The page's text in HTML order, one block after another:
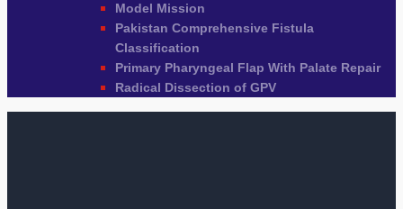
Model Mission
Pakistan Comprehensive Fistula
Classification
Primary Pharyngeal Flap With Palate Repair
Radical Dissection of GPV